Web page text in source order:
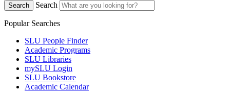
Search
Search
Popular Searches
SLU People Finder
Academic Programs
SLU Libraries
mySLU Login
SLU Bookstore
Academic Calendar